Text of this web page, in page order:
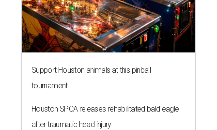
Support Houston animals at this pinball
tournament
Houston SPCA releases rehabilitated bald eagle
after traumatic head injury